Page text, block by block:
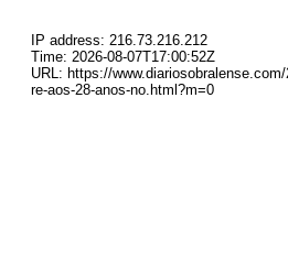
IP address: 216.73.216.212
Time: 2026-08-07T17:00:52Z
URL: https://
re-aos-28-anos-no.html?m=0